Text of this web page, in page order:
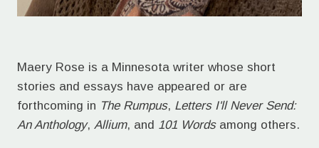
Maery Rose is a Minnesota writer whose short
stories and essays have appeared or are
forthcoming in The Rumpus, Letters I'll Never Send:
An Anthology, Allium, and 101 Wordsamong others.